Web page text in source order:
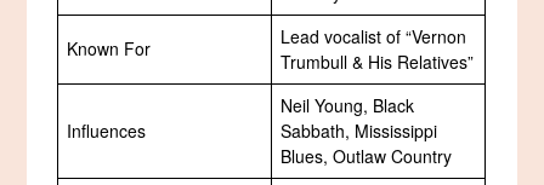
Known For
Lead vocalist of “Vernon
Trumbull & His Relatives”
Influences
Neil Young, Black
Sabbath, Mississippi
Blues, Outlaw Country